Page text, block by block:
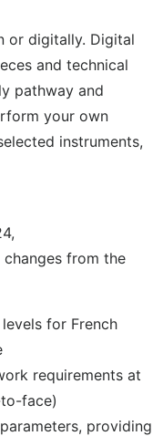
or digitally. Digital
and technical
pathway and
your own
instruments,
from the
for French
requirements at
face)
providing